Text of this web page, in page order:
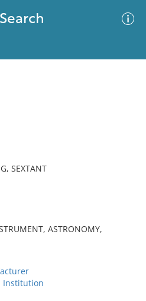
SEXTANT
ASTRONOMY,
Institution